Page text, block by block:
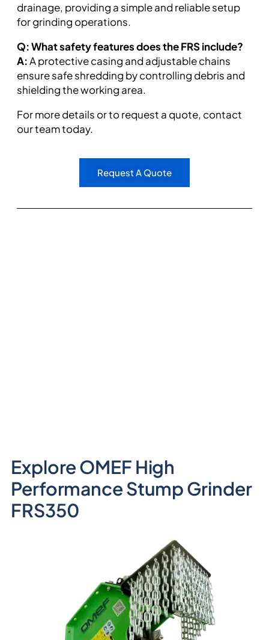
drainage, providing a simple and reliable setup
for grinding operations.
Q: What safety features does the FRS include?
A:A protective casing and adjustable chains
ensure safe shredding by controlling debris and
shielding the working area.
For more details or to request a quote, contact
our team today.
Request A Quote
Explore OMEF High
Performance Stump Grinder
FRS350